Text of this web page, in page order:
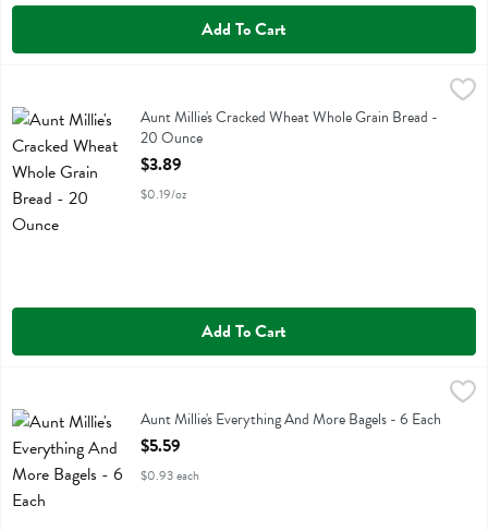
Add To Cart
$3.89
Aunt Millie's Cracked Wheat Whole Grain Bread
Aunt Millie's Cracked Wheat Whole Grain Bread -
20 Ounce
Open Product Description
$3.89
$0.19/oz
Add To Cart
Aunt Millie's Everything And More Bagels
Aunt Millie's Everything And More Bagels - 6 Each
Open Product Description
$5.59
$0.93 each